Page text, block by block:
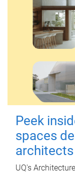
Peek
spaces
architects
UQ's